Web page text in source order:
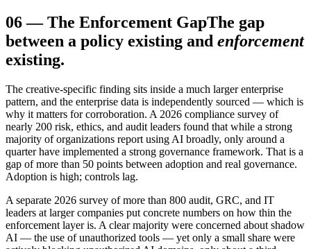
06—The Enforcement GapThe gap
between a policy existing and enforcement
existing.
The creative-specific finding sits inside a much larger enterprise
pattern, and the enterprise data is independently sourced — which is
why it matters for corroboration. A 2026 compliance survey of
nearly 200 risk, ethics, and audit leaders found that while a strong
majority of organizations report using AI broadly, only around a
quarter have implemented a strong governance framework. That is a
gap of more than 50 points between adoption and real governance.
Adoption is high; controls lag.
A separate 2026 survey of more than 800 audit, GRC, and IT
leaders at larger companies put concrete numbers on how thin the
enforcement layer is. A clear majority were concerned about shadow
AI — the use of unauthorized tools — yet only a small share were